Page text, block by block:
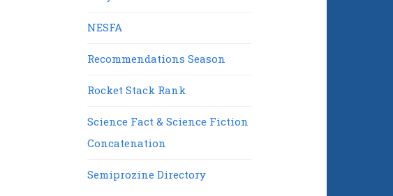
NESFA
Recommendations Season
Rocket Stack Rank
Science Fact & Science Fiction
Concatenation
Semiprozine Directory